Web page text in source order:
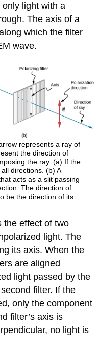
light with a
The axis of a
which the filter
wave.
represents a ray of
the direction of
the ray. (a) If the
directions. (b) A
acts as a slit passing
The direction of
be the direction of its
the effect of two
light. The
its axis. When the
are aligned
light passed by the
filter. If the
only the component
filter’s axis is
no light is